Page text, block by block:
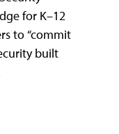
for K–12
to “commit
built